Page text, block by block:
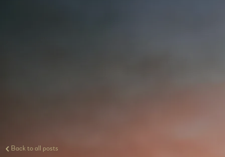
Back to all posts